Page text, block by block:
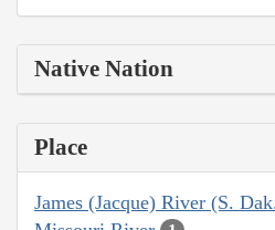
Native Nation
Place
James (Jacque) River (S.